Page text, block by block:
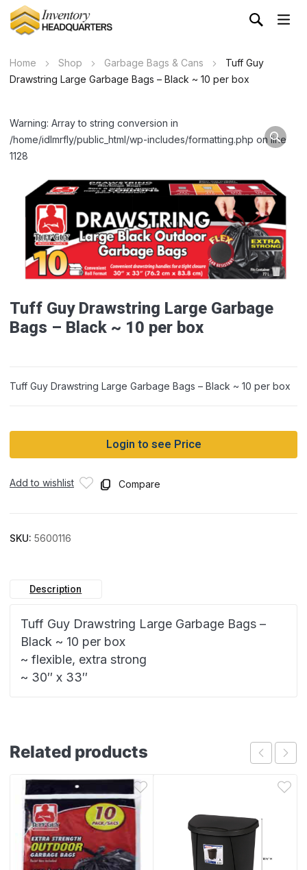
Home Shop Garbage Bags & Cans
Tuff Guy
Drawstring Large Garbage Bags – Black ~ 10 per box
Warning: Array to string conversion in
/home/idlmrfly/public_html/wp-includes/formatting.php on line
1128
Tuff Guy Drawstring Large Garbage
Bags – Black ~ 10 per box
Tuff Guy Drawstring Large Garbage Bags – Black ~ 10 per box
Login to see Price
Add to wishlist Compare
SKU: 5600116
Description
Tuff Guy Drawstring Large Garbage Bags –
Black ~ 10 per box
~ flexible, extra strong
~ 30″ x 33″
Related products